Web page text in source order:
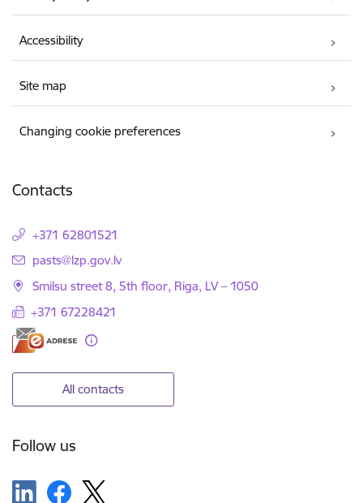
Accessibility
Site map
Changing cookie preferences
Contacts
+371 62801521
E-mail:
pasts@lzp.gov.lv
Smilsu street 8, 5th floor, Riga, LV – 1050
+371 67228421
All contacts
Follow us